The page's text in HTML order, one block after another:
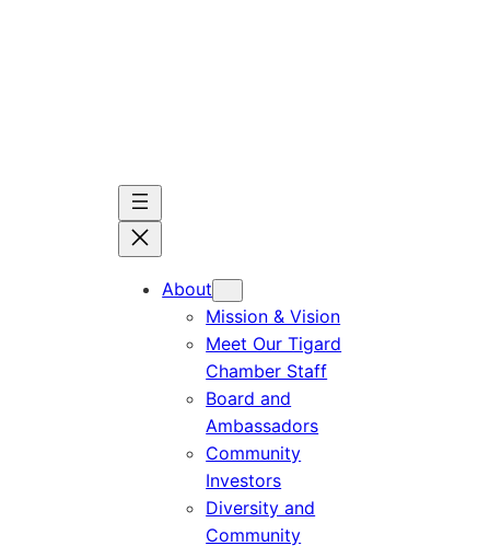
About
Mission & Vision
Meet Our Tigard
Chamber Staff
Board and
Ambassadors
Community
Investors
Diversity and
Community